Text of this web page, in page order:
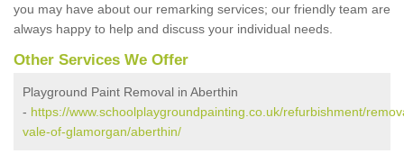
you may have about our remarking services; our friendly team are
always happy to help and discuss your individual needs.
Other Services We Offer
Playground Paint Removal in Aberthin
- https://www.schoolplaygroundpainting.co.uk/refurbishment/
vale-of-glamorgan/aberthin/